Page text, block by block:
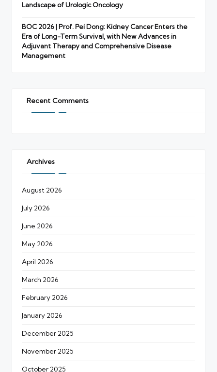
Landscape of Urologic Oncology
BOC 2026 | Prof. Pei Dong: Kidney Cancer Enters the
Era of Long-Term Survival, with New Advances in
Adjuvant Therapy and Comprehensive Disease
Management
Recent Comments
Archives
August 2026
July 2026
June 2026
May 2026
April 2026
March 2026
February 2026
January 2026
December 2025
November 2025
October 2025